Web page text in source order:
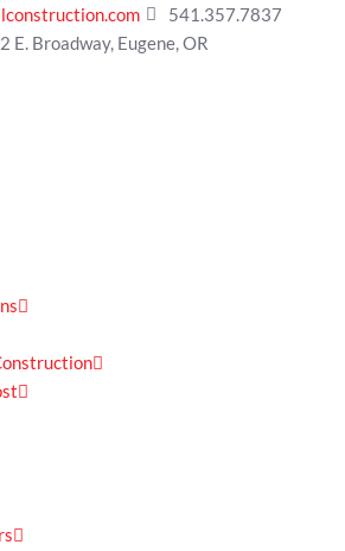
541.357.7837
E. Broadway, Eugene, OR